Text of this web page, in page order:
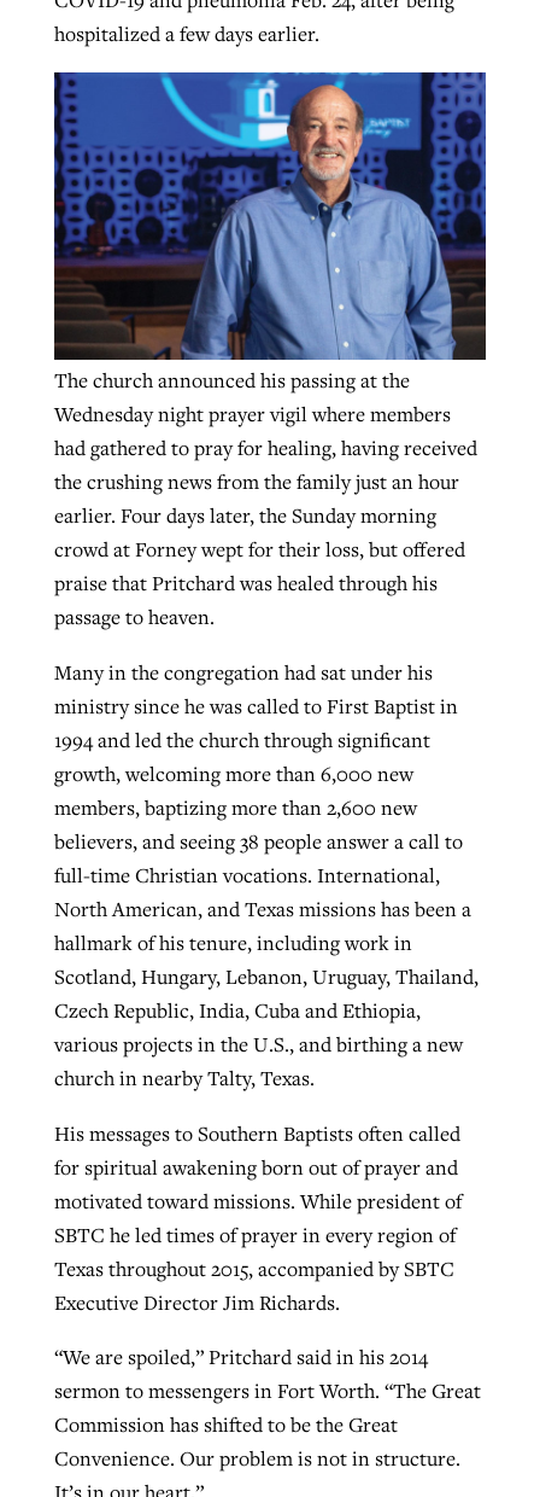
hospitalized a few days earlier.
The church announced his passing at the
Wednesday night prayer vigil where members
had gathered to pray for healing, having received
the crushing news from the family just an hour
earlier. Four days later, the Sunday morning
crowd at Forney wept for their loss, but offered
praise that Pritchard was healed through his
passage to heaven.
Many in the congregation had sat under his
ministry since he was called to First Baptist in
1994 and led the church through significant
growth, welcoming more than 6,000 new
members, baptizing more than 2,600 new
believers, and seeing 38 people answer a call to
full-time Christian vocations. International,
North American, and Texas missions has been a
hallmark of his tenure, including work in
Scotland, Hungary, Lebanon, Uruguay, Thailand,
Czech Republic, India, Cuba and Ethiopia,
various projects in the U.S., and birthing a new
church in nearby Talty, Texas.
His messages to Southern Baptists often called
for spiritual awakening born out of prayer and
motivated toward missions. While president of
SBTC he led times of prayer in every region of
Texas throughout 2015, accompanied by SBTC
Executive Director Jim Richards.
“We are spoiled,” Pritchard said in his 2014
sermon to messengers in Fort Worth. “The Great
Commission has shifted to be the Great
Convenience. Our problem is not in structure.